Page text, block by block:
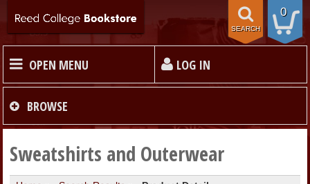
0
SEARCH
OPEN MENU LOG IN
HOME
TEXTBOOKS
BROWSE
Sweatshirts and Outerwear